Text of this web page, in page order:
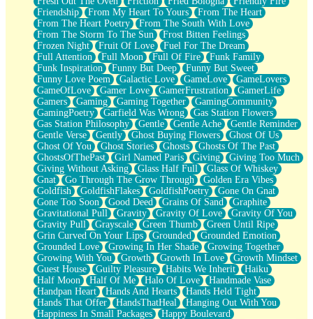
Friendship
From My Heart To Yours
From The Heart
From The Heart Poetry
From The South With Love
From The Storm To The Sun
Frost Bitten Feelings
Frozen Night
Fruit Of Love
Fuel For The Dream
Full Attention
Full Moon Full Of Fire
Funk Family
Funk Inspiration
Funny But Deep
Funny But Sweet
Funny Love Poem
Galactic Love GameLove
GameLovers
GameOfLove
Gamer Love GamerFrustration
GamerLife
Gamers
Gaming Gaming Together
GamingCommunity
GamingPoetry
Garfield Was Wrong
Gas Station Flowers
Gas Station Philosophy
Gentle Gentle Ache
Gentle Reminder
Gentle Verse
Gently Ghost Buying Flowers
Ghost Of Us
Ghost Of You
Ghost Stories Ghosts
Ghosts Of The Past
GhostsOfThePast
Girl Named Paris Giving
Giving Too Much
Giving Without Asking
Glass Half Full
Glass Of Whiskey
Gnat
Go Through The Grow Through
Golden Era Vibes
Goldfish
GoldfishFlakes GoldfishPoetry
Gone On Gnat
Gone Too Soon
Good Deed Grains Of Sand
Graphite
Gravitational Pull
Gravity Gravity Of Love
Gravity Of You
Gravity Pull
Grayscale Green Thumb
Green Until Ripe
Grin Curved On Your Lips
Grounded
Grounded Emotion
Grounded Love
Growing In Her Shade
Growing Together
Growing With You
Growth Growth In Love
Growth Mindset
Guest House
Guilty Pleasure Habits We Inherit
Haiku
Half Moon
Half Of Me Halo Of Love
Handmade Vase
Handpan Heart
Hands And Hearts
Hands Held Tight
Hands That Offer
HandsThatHeal
Hanging Out With You
Happiness In Small Packages
Happy Boulevard